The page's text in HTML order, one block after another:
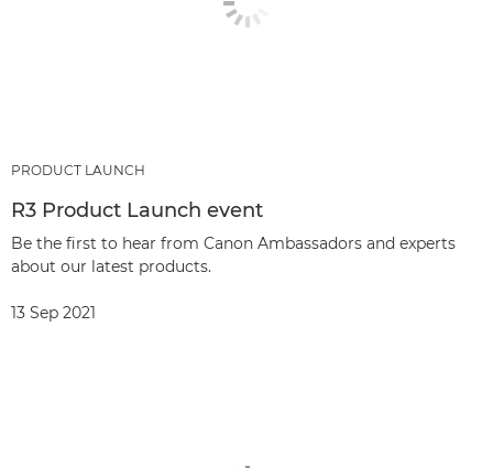
PRODUCT LAUNCH
R3 Product Launch event
Be the first to hear from Canon Ambassadors and experts
about our latest products.
13 Sep 2021